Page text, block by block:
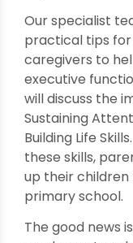
Our specialist
practical tips
caregivers to
executive
will discuss the
Sustaining
Building Life
these skills,
up their
primary school.
The good news